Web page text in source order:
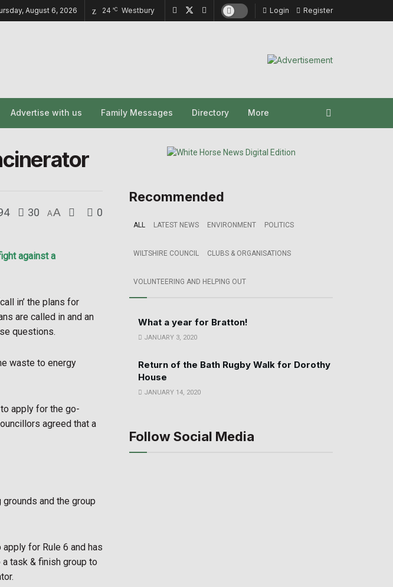
August 6, 2026 24 °C Westbury Login Register
Advertise with us Family Messages Directory More
30 AA 0
against a
in’ the plans for
are called in and an
questions.
waste to energy
apply for the go-
agreed that a
and the group
for Rule 6 and has
task & finish group to
Recommended
ALL LATEST NEWS ENVIRONMENT POLITICS
WILTSHIRE COUNCIL CLUBS & ORGANISATIONS
VOLUNTEERING AND HELPING OUT
What a year for Bratton!
JANUARY 3, 2020
Return of the Bath Rugby Walk for Dorothy
House
JANUARY 14, 2020
Follow Social Media